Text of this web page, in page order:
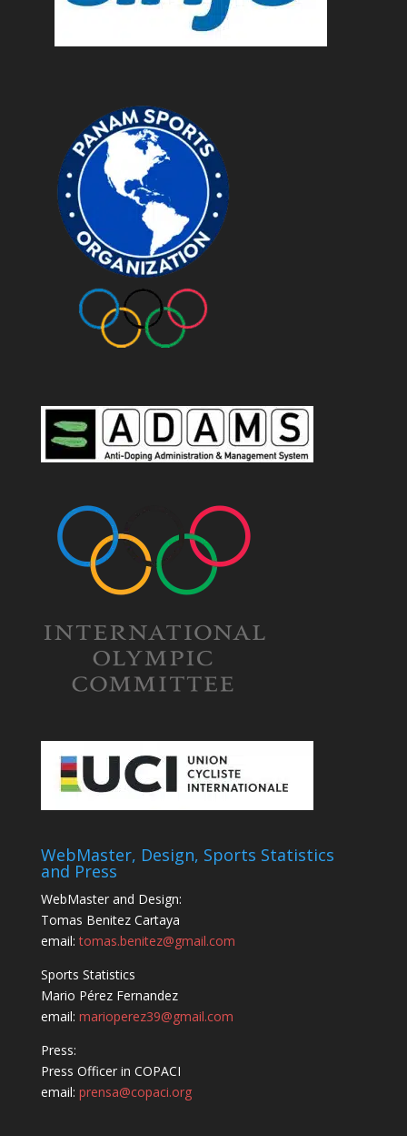
WebMaster, Design, Sports Statistics
and Press
WebMaster and Design:
Tomas Benitez Cartaya
email:tomas.benitez@gmail.com
Sports Statistics
Mario Pérez Fernandez
email: marioperez39@gmail.com
Press:
Press Officer in COPACI
email: prensa@copaci.org